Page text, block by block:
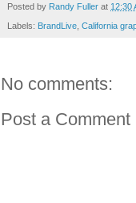
Posted by Randy Fuller at 12:30
Labels: BrandLive California
No comments:
Post a Comment